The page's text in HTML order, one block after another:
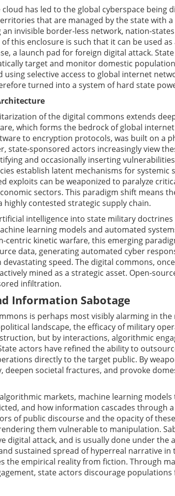
has led to the global cyberspace being
that are managed by the state with
invisible border-less network, nation-
this enclosure is such that it can be used as
a launch pad for foreign digital attack.
target and monitor domestic
selective access to global internet
turned into a system of hard state
of the digital commons extends
which forms the bedrock of global
to encryption protocols, was built on a
state-sponsored actors increasingly view
and occasionally inserting
establish latent mechanisms for systemic
exploits can be weaponized to paralyze
sectors. This paradigm shift means
contested strategic supply chain.
intelligence into state military
learning models and automated
centric kinetic warfare, this emerging
data, generating automated cyber
speed. The digital commons,
mined as a strategic asset. Open-
infiltration.
Information Sabotage
is perhaps most visibly alarming in
landscape, the efficacy of military
but by interactions, algorithmic
actors have refined the ability to
directly to the target public. By
deepen societal fractures, and provoke
markets, machine learning
and how information cascades through
of public discourse and the opacity of
them vulnerable to manipulation.
digital attack, and is usually done under the
sustained spread of hyperreal narrative
the empirical reality from fiction. Through
state actors discourage